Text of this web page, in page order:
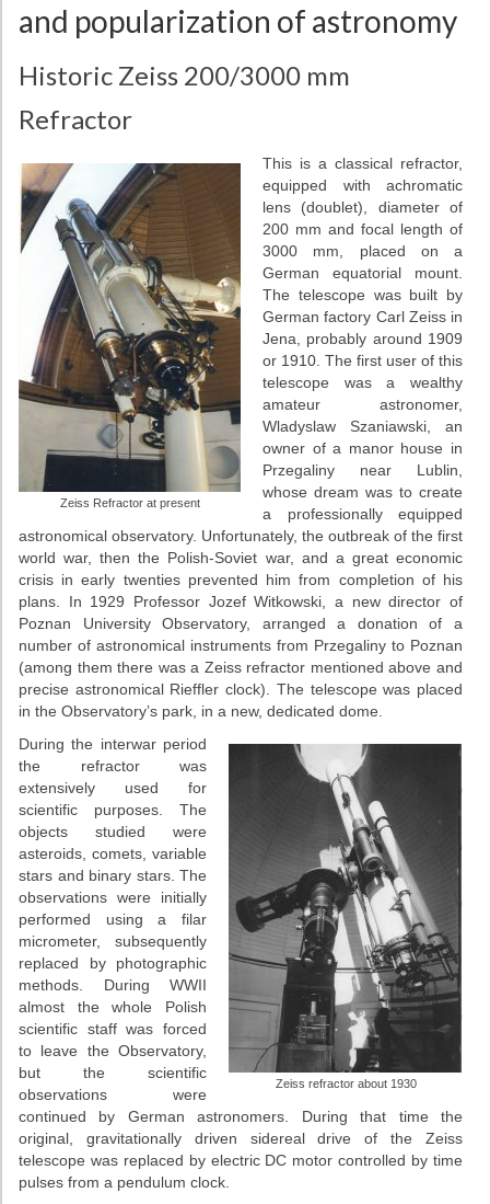
and popularization of astronomy
Historic Zeiss 200/3000 mm
Refractor
Zeiss Refractor at present
This is a classical refractor,
equipped with achromatic
lens (doublet), diameter of
200 mm and focal length of
3000 mm, placed on a
German equatorial mount.
The telescope was built by
German factory Carl Zeiss in
Jena, probably around 1909
or 1910. The first user of this
telescope was a wealthy
amateur astronomer,
Wladyslaw Szaniawski, an
owner of a manor house in
Przegaliny near Lublin,
whose dream was to create
a professionally equipped
astronomical observatory. Unfortunately, the outbreak of the first
world war, then the Polish-Soviet war, and a great economic
crisis in early twenties prevented him from completion of his
plans. In 1929 Professor Jozef Witkowski, a new director of
Poznan University Observatory, arranged a donation of a
number of astronomical instruments from Przegaliny to Poznan
(among them there was a Zeiss refractor mentioned above and
precise astronomical Rieffler clock). The telescope was placed
in the Observatory’s park, in a new, dedicated dome.
Zeiss refractor about 1930
During the interwar period
the refractor was
extensively used for
scientific purposes. The
objects studied were
asteroids, comets, variable
stars and binary stars. The
observations were initially
performed using a filar
micrometer, subsequently
replaced by photographic
methods. During WWII
almost the whole Polish
scientific staff was forced
to leave the Observatory,
but the scientific
observations were
continued by German astronomers. During that time the
original, gravitationally driven sidereal drive of the Zeiss
telescope was replaced by electric DC motor controlled by time
pulses from a pendulum clock.